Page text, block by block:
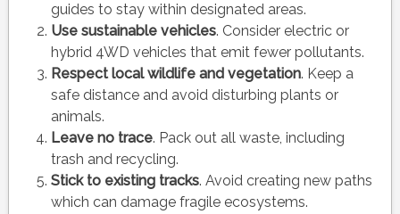
guides to stay within designated areas.
Use sustainable vehicles. Consider electric or
hybrid 4WD vehicles that emit fewer pollutants.
Respect local wildlife and vegetation. Keep a
safe distance and avoid disturbing plants or
animals.
Leave no trace. Pack out all waste, including
trash and recycling.
Stick to existing tracks. Avoid creating new paths
which can damage fragile ecosystems.